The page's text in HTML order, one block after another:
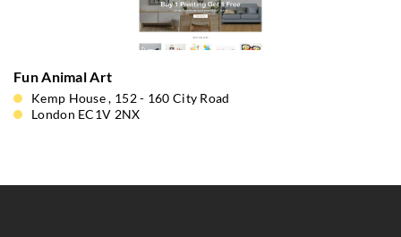
Fun Animal Art
Kemp House , 152 - 160 City Road
London EC1V 2NX